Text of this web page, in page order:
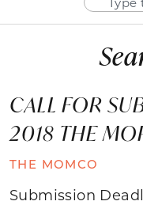
CALL FOR
2018 THE
THE MOMCO
Submission